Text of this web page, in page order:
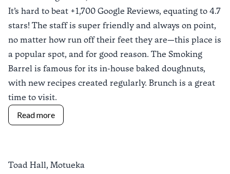
It’s hard to beat +1,700 Google Reviews, equating to 4.7
stars! The staff is super friendly and always on point,
no matter how run off their feet they are—this place is
a popular spot, and for good reason. The Smoking
Barrel is famous for its in-house baked doughnuts,
with new recipes created regularly. Brunch is a great
time to visit.
Read more
Toad Hall, Motueka